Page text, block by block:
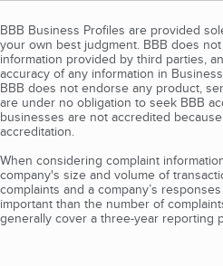
BBB Business Profiles are provided
your own best judgment. BBB does
information provided by third parties,
accuracy of any information in
BBB does not endorse any product,
are under no obligation to seek BBB
businesses are not accredited
accreditation.
When considering complaint
company's size and volume of
complaints and a company’s
important than the number of
generally cover a three-year reporting